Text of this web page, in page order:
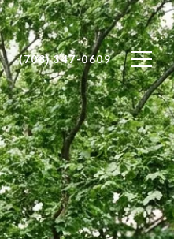
(708) 347-0609